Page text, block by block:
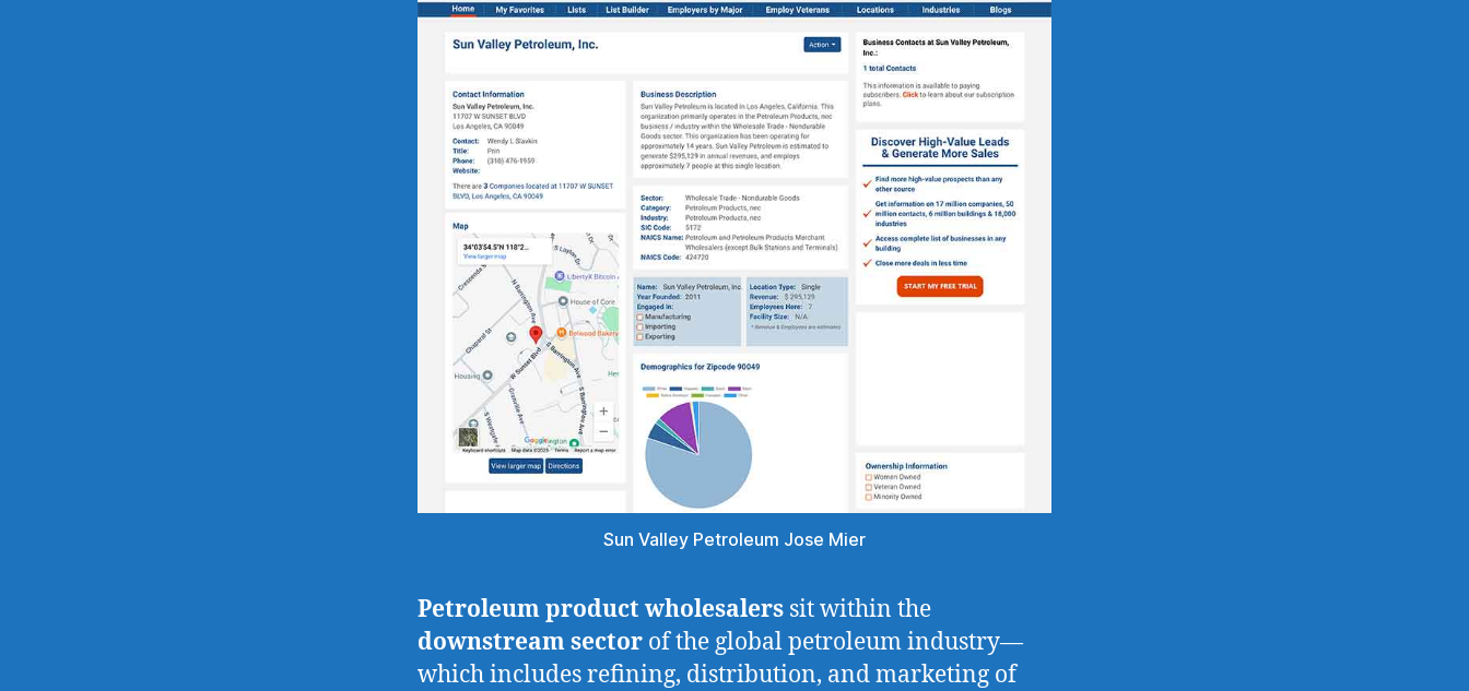
Sun Valley Petroleum Jose Mier
Petroleum product wholesalers sit within the
downstream sector of the global petroleum industry—
which includes refining, distribution, and marketing of